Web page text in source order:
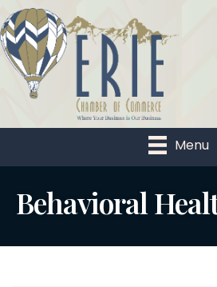
Menu
Behavioral